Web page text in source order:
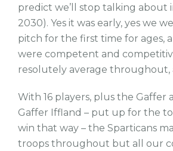
predict we’ll stop talking about
2030). Yes it was early, yes we
pitch for the first time for ages,
were competent and
resolutely average throughout,
With 16 players, plus the Gaffer
Gaffer Iffland – put up for the
win that way – the Sparticans
troops throughout but all our